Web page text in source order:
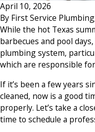
April 10, 2026
By First Service
While the hot Texas
barbecues and pool
plumbing system,
which are responsible
If it’s been a few years
cleaned, now is a good
properly. Let’s take a
time to schedule a